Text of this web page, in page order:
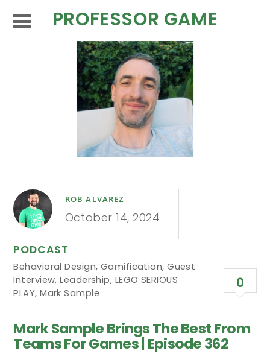
PROFESSOR GAME
ROB ALVAREZ
October 14, 2024
PODCAST
Behavioral Design, Gamification,Guest
Interview,Leadership, LEGO SERIOUS
PLAY,Mark Sample
0
Mark Sample Brings The Best From
Teams For Games | Episode 362